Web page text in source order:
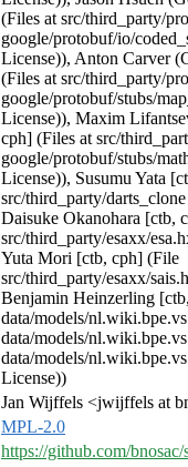
(Files at src/third_party/
google/protobuf/io/
License)), Anton Carver
(Files at src/third_party/
google/protobuf/stubs/
License)), Maxim
cph] (Files at src/
google/protobuf/stubs/
License)), Susumu Yata
src/third_party/
Daisuke Okanohara [ctb,
src/third_party/esaxx/
Yuta Mori [ctb, cph] (File
src/third_party/esaxx/
Benjamin Heinzerling
data/models/
data/models/
data/models/
License))
Jan Wijffels <jwijffels at
MPL-2.0
https://github.com/bnosac/